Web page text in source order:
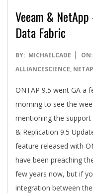
Veeam &
Data Fabric
2019-
04-
BY: MICHAELCADE ON:
ALLIANCESCIENCE,
ONTAP 9.5 went GA a
morning to see the
mentioning the support
& Replication 9.5
feature released with
have been preaching
few years now, but if
integration between